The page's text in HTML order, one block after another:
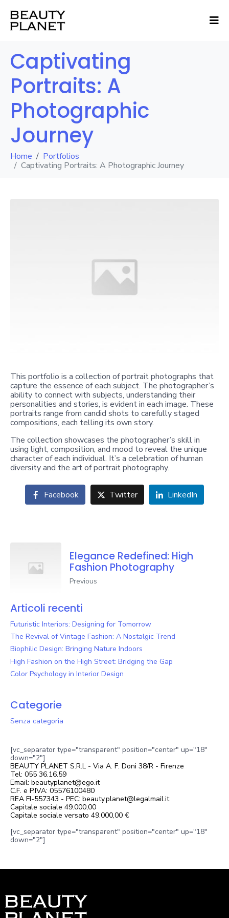
Captivating
Portraits: A
Photographic
Journey
Home
Portfolios
Captivating Portraits: A Photographic Journey
This portfolio is a collection of portrait photographs that
capture the essence of each subject. The photographer’s
ability to connect with subjects, understanding their
personalities and stories, is evident in each image. These
portraits range from candid shots to carefully staged
compositions, each telling its own story.
The collection showcases the photographer’s skill in
using light, composition, and mood to reveal the unique
character of each individual. It’s a celebration of human
diversity and the art of portrait photography.
Facebook Twitter LinkedIn
Elegance Redefined: High
Fashion Photography
Previous
Articoli recenti
Futuristic Interiors: Designing for Tomorrow
The Revival of Vintage Fashion: A Nostalgic Trend
Biophilic Design: Bringing Nature Indoors
High Fashion on the High Street: Bridging the Gap
Color Psychology in Interior Design
Categorie
Senza categoria
[vc_separator type="transparent" position="center" up="18"
down="2"]
BEAUTY PLANET S.R.L - Via A. F. Doni 38/R - Firenze
Tel: 055 36.16.59
Email: beautyplanet@ego.it
C.F. e P.IVA: 05576100480
REA FI-557343 - PEC: beauty.planet@legalmail.it
Capitale sociale 49.000,00
Capitale sociale versato 49.000,00 €
[vc_separator type="transparent" position="center" up="18"
down="2"]